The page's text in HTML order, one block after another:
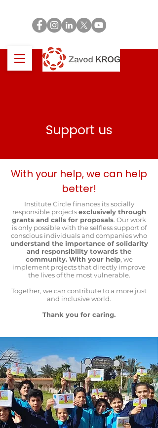
Support us
With your help, we can help
better!
Institute Circle finances its socially
responsible projectsexclusively through
grants and calls for proposals. Our work
is only possible with the selfless support of
conscious individuals and companies who
understand the importance of solidarity
and responsibility towards the
community. With your help, we
implement projects that directly improve
the lives of the most vulnerable.
Together, we can contribute to a more just
and inclusive world.
Thank you for caring.